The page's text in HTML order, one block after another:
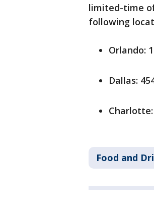
limited-time
following
Orlando:
Dallas:
Food and